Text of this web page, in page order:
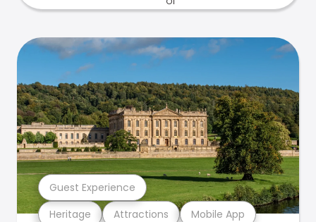
Heritage Attractions Mobile App
Guest Experience